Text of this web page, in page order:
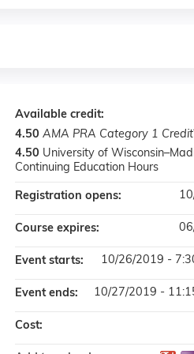
Available credit:
4.50 AMA PRA Category 1 Credit
4.50 University of
Continuing Education Hours
Registration opens:
Course expires:
Event starts: 10/26/2019 -
Event ends: 10/27/2019 -
Cost: